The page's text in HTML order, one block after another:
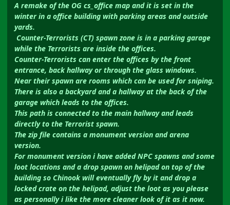
A remake of the OG cs_office map and it is set in the
winter in a office building with parking areas and outside
yards.
Counter-Terrorists (CT) spawn zone is in a parking garage
while the Terrorists are inside the offices.
Counter-Terrorists can enter the offices by the front
entrance, back hallway or through the glass windows.
Near their spawn are rooms which can be used for sniping.
There is also a backyard and a hallway at the back of the
garage which leads to the offices.
This path is connected to the main hallway and leads
directly to the Terrorist spawn.
The zip file contains a monument version and arena
version.
For monument version i have added NPC spawns and some
loot locations and a drop spawn on helipad on top of the
building so Chinook will eventually fly by it and drop a
locked crate on the helipad, adjust the loot as you please
as personally i like the more cleaner look of it as it now.